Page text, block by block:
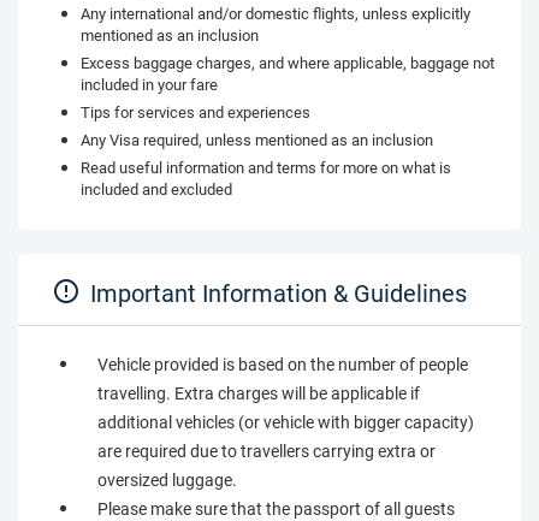
Any international and/or domestic flights, unless explicitly
mentioned as an inclusion
Excess baggage charges, and where applicable, baggage not
included in your fare
Tips for services and experiences
Any Visa required, unless mentioned as an inclusion
Read useful information and terms for more on what is
included and excluded
Important Information & Guidelines
Vehicle provided is based on the number of people
travelling. Extra charges will be applicable if
additional vehicles (or vehicle with bigger capacity)
are required due to travellers carrying extra or
oversized luggage.
Please make sure that the passport of all guests